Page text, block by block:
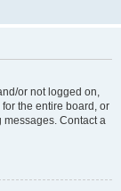
or not logged on,
the entire board, or
Contact a